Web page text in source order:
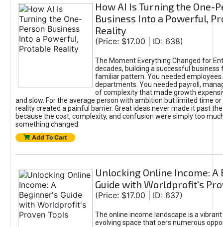
How AI Is Turning the One-
Business Into a Powerful,
Reality
(Price: $17.00 | ID: 638)
The Moment Everything Changed for
decades, building a successful business
familiar pattern. You needed
departments. You needed payroll,
of complexity that made growth
and slow. For the average person with ambition but limited time or
reality created a painful barrier. Great ideas never made it past
because the cost, complexity, and confusion were simply too
something changed.
Add To Cart
Unlocking Online Income: A
Guide with Worldprofit's
(Price: $17.00 | ID: 637)
The online income landscape is a
evolving space that oers numerous